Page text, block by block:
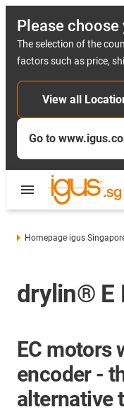
Please
The selection of the
factors such as price,
View all
Go to
Homepage igus
drylin® E
EC motors
encoder -
alternative